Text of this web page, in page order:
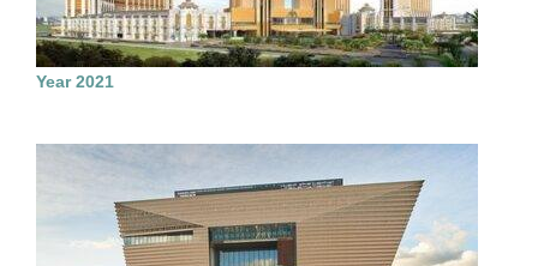
Year 2021